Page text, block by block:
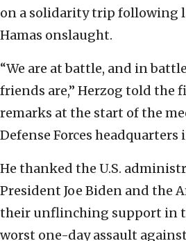
on a solidarity trip following
Hamas onslaught.
“We are at battle, and in
friends are,” Herzog told the
remarks at the start of the
Defense Forces headquarters
He thanked the U.S.
President Joe Biden and the
their unflinching support in
worst one-day assault